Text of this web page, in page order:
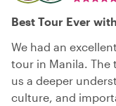
Best Tour Ever
We had an
tour in Manila. The
us a deeper
culture, and